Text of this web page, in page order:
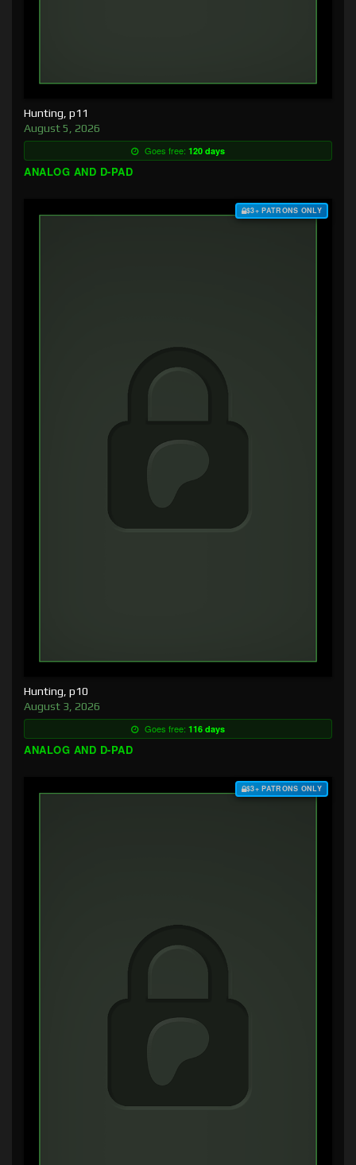
Hunting, p11
August 5, 2026
Goes free: 120 days
ANALOG AND D-PAD
$3+ PATRONS ONLY
Hunting, p10
August 3, 2026
Goes free: 116 days
ANALOG AND D-PAD
$3+ PATRONS ONLY